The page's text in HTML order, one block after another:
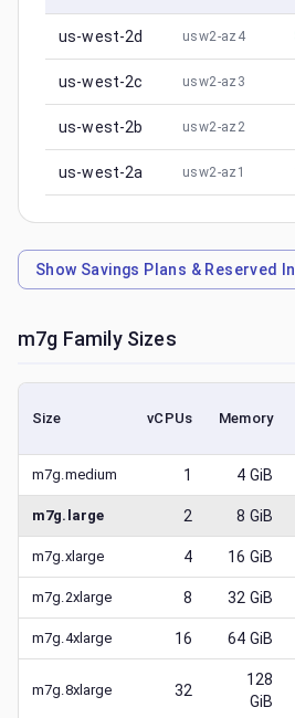
us-west-2d usw2-az4
us-west-2c usw2-az3
us-west-2b usw2-az2
us-west-2a usw2-az1
Show Savings Plans & Reserved
m7g Family Sizes
Size vCPUs Memory
m7g.medium 1 4 GiB
m7g.large 2 8 GiB
m7g.xlarge 4 16 GiB
m7g.2xlarge 8 32 GiB
m7g.4xlarge 16 64 GiB
m7g.8xlarge 32
128
GiB